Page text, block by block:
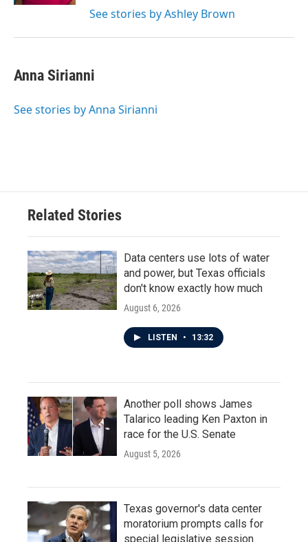
See stories by Ashley Brown
Anna Sirianni
See stories by Anna Sirianni
Related Stories
Data centers use lots of water
and power, but Texas officials
don't know exactly how much
August 6, 2026
LISTEN • 13:32
Another poll shows James
Talarico leading Ken Paxton in
race for the U.S. Senate
August 5, 2026
Texas governor's data center
moratorium prompts calls for
special legislative session